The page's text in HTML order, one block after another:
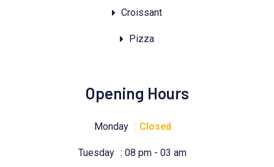
Croissant
Pizza
Opening Hours
Monday : Closed
Tuesday : 08 pm - 03 am